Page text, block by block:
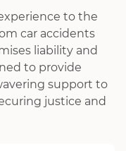
to the
car accidents
liability and
to provide
support to
justice and